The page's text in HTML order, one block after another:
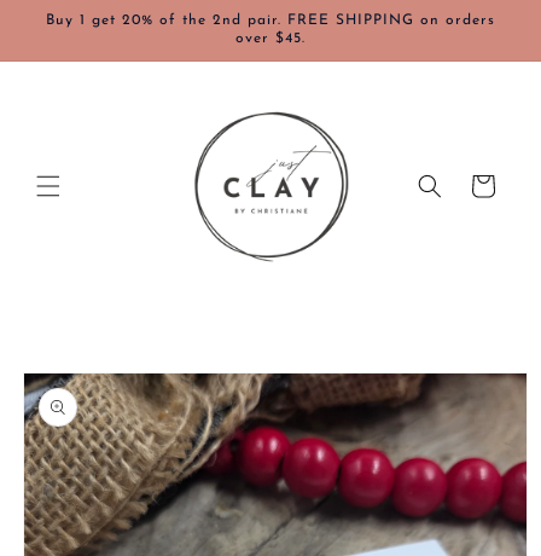
Skip to
Buy 1 get 20% of the 2nd pair. FREE SHIPPING on orders
over $45.
Cart
Skip to
product
information